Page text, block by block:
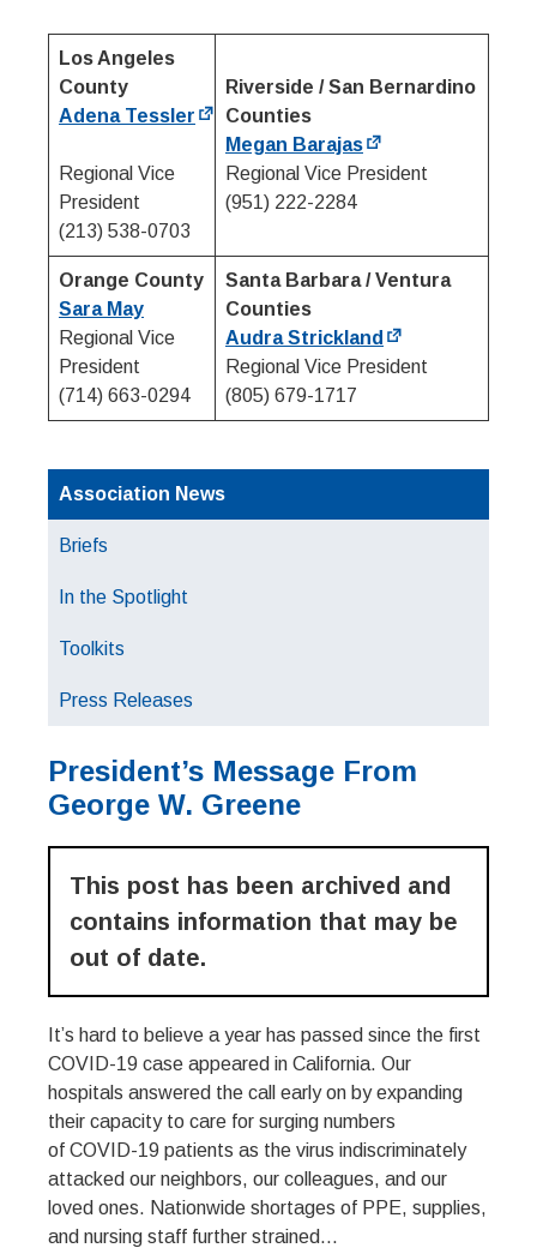
Los Angeles
County
Adena Tessler
Regional Vice
President
(213) 538-0703
Riverside / San Bernardino
Counties
Megan Barajas
Regional Vice President
(951) 222-2284
Orange County
Sara May
Regional Vice
President
(714) 663-0294
Santa Barbara / Ventura
Counties
Audra Strickland
Regional Vice President
(805) 679-1717
Association News
Briefs
In the Spotlight
Toolkits
Press Releases
President’s Message From
George W. Greene
This post has been archived and
contains information that may be
out of date.
It’s hard to believe a year has passed since the first
COVID-19 case appeared in California. Our
hospitals answered the call early on by expanding
their capacity to care for surging numbers
of COVID-19 patients as the virus indiscriminately
attacked our neighbors, our colleagues, and our
loved ones. Nationwide shortages of PPE, supplies,
and nursing staff further strained...